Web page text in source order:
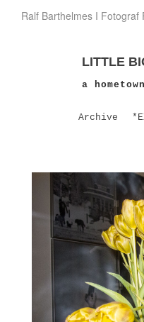
Ralf Barthelmes I Fotograf
LITTLE
a
Archive